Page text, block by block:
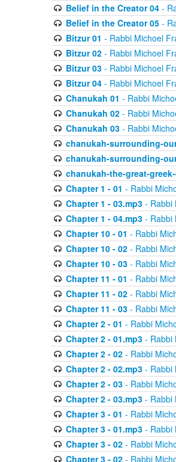
Belief in the Creator 04-
Belief in the Creator 05-
Bitzur 01 - Rabbi Michoel
Bitzur 02- Rabbi Michoel
Bitzur 03- Rabbi Michoel
Bitzur 04- Rabbi Michoel
Chanukah 01 - Rabbi
Chanukah 02- Rabbi
Chanukah 03- Rabbi
chanukah-surrounding-
chanukah-surrounding-
chanukah-the-great-
Chapter 1 - 01 - Rabbi
Chapter 1 - 03.mp3- Rabbi
Chapter 1 - 04.mp3- Rabbi
Chapter 10 - 01 - Rabbi
Chapter 10 - 02- Rabbi
Chapter 10 - 03- Rabbi
Chapter 11 - 01 - Rabbi
Chapter 11 - 02- Rabbi
Chapter 11 - 03- Rabbi
Chapter 2 - 01 - Rabbi
Chapter 2 - 01.mp3- Rabbi
Chapter 2 - 02- Rabbi
Chapter 2 - 02.mp3- Rabbi
Chapter 2 - 03- Rabbi
Chapter 2 - 03.mp3- Rabbi
Chapter 3 - 01 - Rabbi
Chapter 3 - 01.mp3- Rabbi
Chapter 3 - 02- Rabbi
Chapter 3 - 02- Rabbi